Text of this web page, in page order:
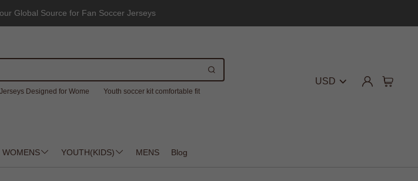
Global Source for Fan Soccer Jerseys
Designed for Wome
Youth soccer kit comfortable fit
USD
WOMENS YOUTH(KIDS) MENS Blog